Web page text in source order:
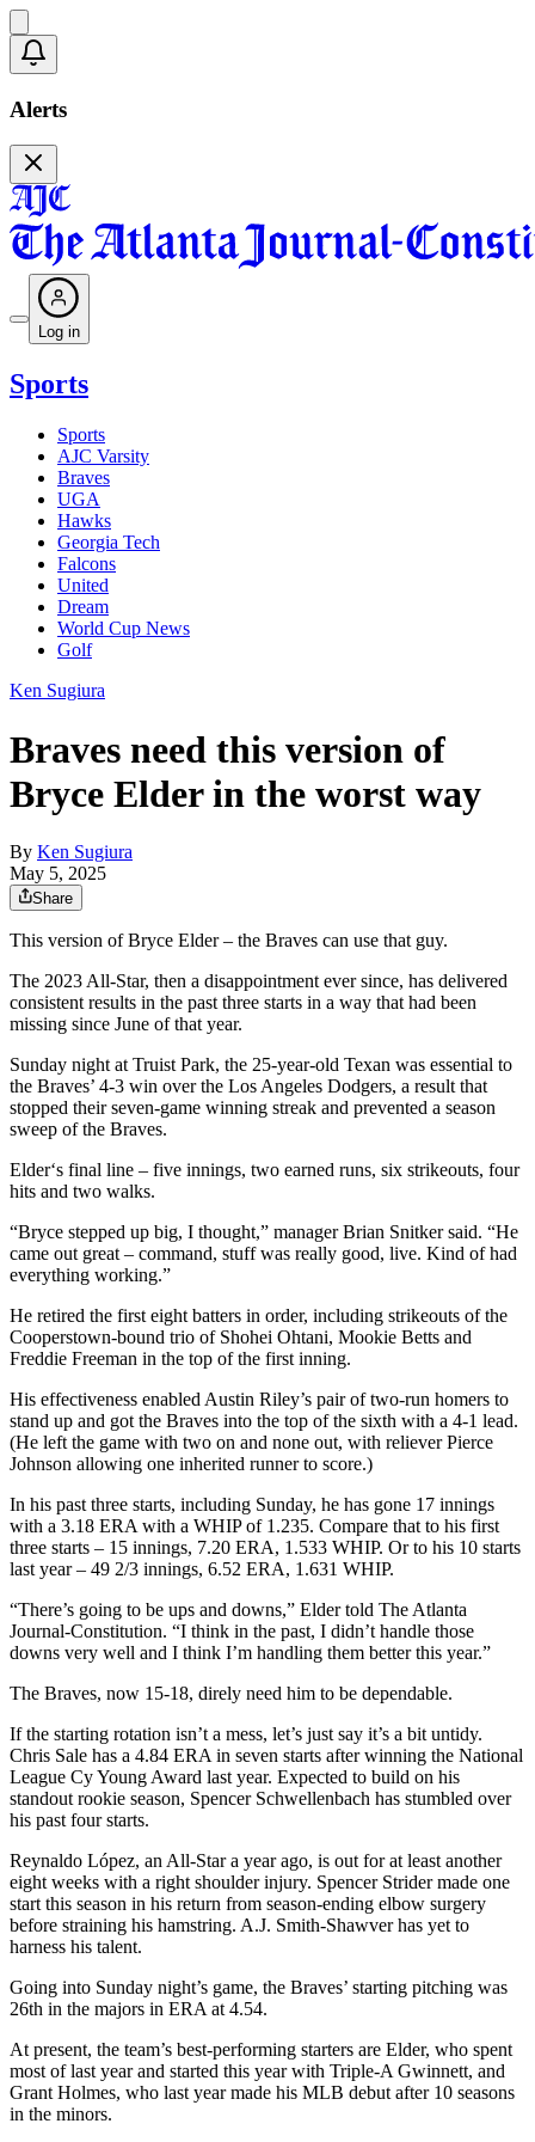
Alerts
Log in
Sports
Sports
AJC Varsity
Braves
UGA
Hawks
Georgia Tech
Falcons
United
Dream
World Cup News
Golf
Ken Sugiura
Braves need this version of
Bryce Elder in the worst way
By Ken Sugiura
May 5, 2025
Share
This version of Bryce Elder – the Braves can use that guy.
The 2023 All-Star, then a disappointment ever since, has delivered
consistent results in the past three starts in a way that had been
missing since June of that year.
Sunday night at Truist Park, the 25-year-old Texan was essential to
the Braves’ 4-3 win over the Los Angeles Dodgers, a result that
stopped their seven-game winning streak and prevented a season
sweep of the Braves.
Elder‘s final line – five innings, two earned runs, six strikeouts, four
hits and two walks.
“Bryce stepped up big, I thought,” manager Brian Snitker said. “He
came out great – command, stuff was really good, live. Kind of had
everything working.”
He retired the first eight batters in order, including strikeouts of the
Cooperstown-bound trio of Shohei Ohtani, Mookie Betts and
Freddie Freeman in the top of the first inning.
His effectiveness enabled Austin Riley’s pair of two-run homers to
stand up and got the Braves into the top of the sixth with a 4-1 lead.
(He left the game with two on and none out, with reliever Pierce
Johnson allowing one inherited runner to score.)
In his past three starts, including Sunday, he has gone 17 innings
with a 3.18 ERA with a WHIP of 1.235. Compare that to his first
three starts – 15 innings, 7.20 ERA, 1.533 WHIP. Or to his 10 starts
last year – 49 2/3 innings, 6.52 ERA, 1.631 WHIP.
“There’s going to be ups and downs,” Elder told The Atlanta
Journal-Constitution. “I think in the past, I didn’t handle those
downs very well and I think I’m handling them better this year.”
The Braves, now 15-18, direly need him to be dependable.
If the starting rotation isn’t a mess, let’s just say it’s a bit untidy.
Chris Sale has a 4.84 ERA in seven starts after winning the National
League Cy Young Award last year. Expected to build on his
standout rookie season, Spencer Schwellenbach has stumbled over
his past four starts.
Reynaldo López, an All-Star a year ago, is out for at least another
eight weeks with a right shoulder injury. Spencer Strider made one
start this season in his return from season-ending elbow surgery
before straining his hamstring. A.J. Smith-Shawver has yet to
harness his talent.
Going into Sunday night’s game, the Braves’ starting pitching was
26th in the majors in ERA at 4.54.
At present, the team’s best-performing starters are Elder, who spent
most of last year and started this year with Triple-A Gwinnett, and
Grant Holmes, who last year made his MLB debut after 10 seasons
in the minors.